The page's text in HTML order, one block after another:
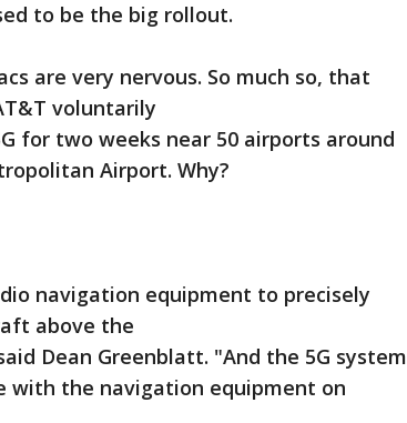
to be the big rollout.
are very nervous. So much so, that
voluntarily
for two weeks near 50 airports around
Airport. Why?
navigation equipment to precisely
above the
Dean Greenblatt. "And the 5G system
with the navigation equipment on